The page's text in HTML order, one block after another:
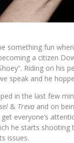
something fun when
a citizen
Riding on
speak and he
in the last few
& Treva and on
everyone’s
he starts shooting
issues.